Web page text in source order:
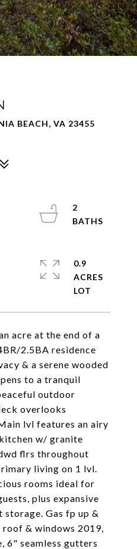
BEACH, VA 23455
acre at the end of a
2.5BA residence
& a serene wooded
to a tranquil
outdoor
overlooks
lvl features an airy
w/ granite
flrs throughout
living on 1 lvl.
rooms ideal for
plus expansive
storage. Gas fp up &
& windows 2019,
6" seamless gutters
2
0.9
ACRES